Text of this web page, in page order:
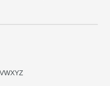
VWXYZ